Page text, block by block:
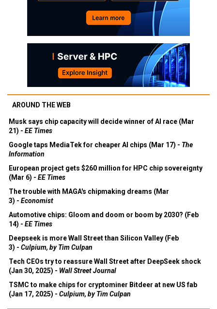
AROUND THE WEB
Musk says chip capacity will decide winner of AI race (Mar
21) - EE Times
Google taps MediaTek for cheaper AI chips (Mar 17) - The
Information
European project gets $260 million for HPC chip sovereignty
(Mar 6) - EE Times
The trouble with MAGA's chipmaking dreams (Mar
3) - Economist
Automotive chips: Gloom and doom or boom by 2030? (Feb
14) - EE Times
Deepseek is more Wall Street than Silicon Valley (Feb
3) - Culpium, by Tim Culpan
Tech CEOs try to reassure Wall Street after DeepSeek shock
(Jan 30, 2025) - Wall Street Journal
TSMC to make chips for cryptominer Bitdeer at new US fab
(Jan 17, 2025) - Culpium, by Tim Culpan